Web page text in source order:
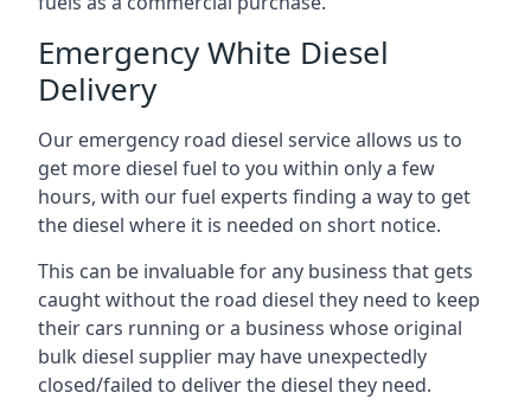
Emergency White Diesel
Delivery
Our emergency road diesel service allows us to
get more diesel fuel to you within only a few
hours, with our fuel experts finding a way to get
the diesel where it is needed on short notice.
This can be invaluable for any business that gets
caught without the road diesel they need to keep
their cars running or a business whose original
bulk diesel supplier may have unexpectedly
closed/failed to deliver the diesel they need.